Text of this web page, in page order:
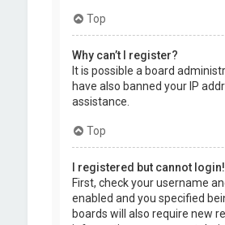
Top
Why can’t I register?
It is possible a board
have also banned your IP
assistance.
Top
I registered but cannot login!
First, check your username
enabled and you specified
boards will also require new